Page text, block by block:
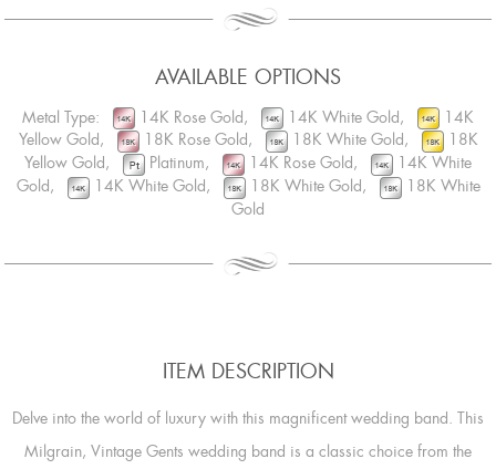
AVAILABLE OPTIONS
Metal Type: 14K Rose Gold, 14K White Gold,
14K
Yellow Gold,
18K Rose Gold, 18K White Gold,
18K
Yellow Gold,
Platinum, 14K Rose Gold,
14K White
Gold,
14K White Gold, 18K White Gold,
18K White
Gold
ITEM DESCRIPTION
Delve into the world of luxury with this magnificent wedding band. This
Milgrain, Vintage Gents wedding band is a classic choice from the